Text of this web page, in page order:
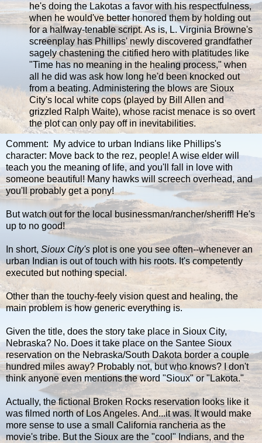
he's doing the Lakotas a favor with his respectfulness,
when he would've better honored them by holding out
for a halfway-tenable script. As is, L. Virginia Browne's
screenplay has Phillips' newly discovered grandfather
sagely chastening the citified hero with platitudes like
"Time has no meaning in the healing process," when
all he did was ask how long he'd been knocked out
from a beating. Administering the blows are Sioux
City's local white cops (played by Bill Allen and
grizzled Ralph Waite), whose racist menace is so overt
the plot can only pay off in inevitabilities.
Comment: My advice to urban Indians like Phillips's
character: Move back to the rez, people! A wise elder will
teach you the meaning of life, and you'll fall in love with
someone beautiful! Many hawks will screech overhead, and
you'll probably get a pony!
But watch out for the local businessman/rancher/sheriff! He's
up to no good!
In short, Sioux City's plot is one you see often--whenever an
urban Indian is out of touch with his roots. It's competently
executed but nothing special.
Other than the touchy-feely vision quest and healing, the
main problem is how generic everything is.
Given the title, does the story take place in Sioux City,
Nebraska? No. Does it take place on the Santee Sioux
reservation on the Nebraska/South Dakota border a couple
hundred miles away? Probably not, but who knows? I don't
think anyone even mentions the word "Sioux" or "Lakota."
Actually, the fictional Broken Rocks reservation looks like it
was filmed north of Los Angeles. And...it was. It would make
more sense to use a small California rancheria as the
movie's tribe. But the Sioux are the "cool" Indians, and the